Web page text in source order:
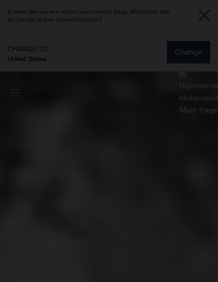
It looks like you are not on your country page. Would you like
to change to your current location?
CHANGE TO
United States
Change